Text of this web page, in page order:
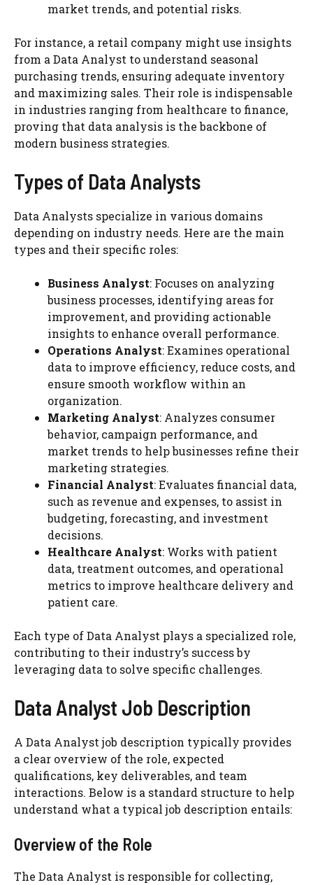
market trends, and potential risks.
For instance, a retail company might use insights
from a Data Analyst to understand seasonal
purchasing trends, ensuring adequate inventory
and maximizing sales. Their role is indispensable
in industries ranging from healthcare to finance,
proving that data analysis is the backbone of
modern business strategies.
Types of Data Analysts
Data Analysts specialize in various domains
depending on industry needs. Here are the main
types and their specific roles:
Business Analyst: Focuses on analyzing
business processes, identifying areas for
improvement, and providing actionable
insights to enhance overall performance.
Operations Analyst: Examines operational
data to improve efficiency, reduce costs, and
ensure smooth workflow within an
organization.
Marketing Analyst: Analyzes consumer
behavior, campaign performance, and
market trends to help businesses refine their
marketing strategies.
Financial Analyst: Evaluates financial data,
such as revenue and expenses, to assist in
budgeting, forecasting, and investment
decisions.
Healthcare Analyst: Works with patient
data, treatment outcomes, and operational
metrics to improve healthcare delivery and
patient care.
Each type of Data Analyst plays a specialized role,
contributing to their industry’s success by
leveraging data to solve specific challenges.
Data Analyst Job Description
A Data Analyst job description typically provides
a clear overview of the role, expected
qualifications, key deliverables, and team
interactions. Below is a standard structure to help
understand what a typical job description entails:
Overview of the Role
The Data Analyst is responsible for collecting,